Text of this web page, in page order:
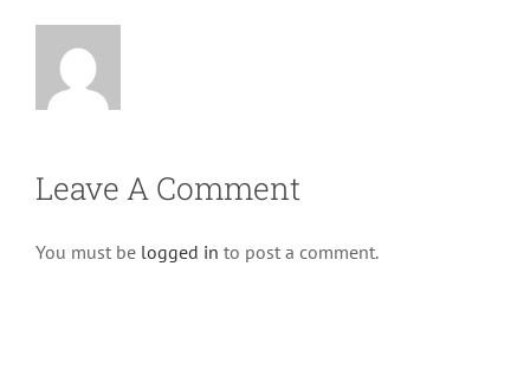
Leave A Comment
You must be logged in to post a comment.